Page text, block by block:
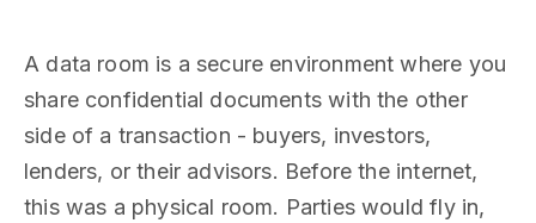
A data room is a secure environment where you
share confidential documents with the other
side of a transaction - buyers, investors,
lenders, or their advisors. Before the internet,
this was a physical room. Parties would fly in,